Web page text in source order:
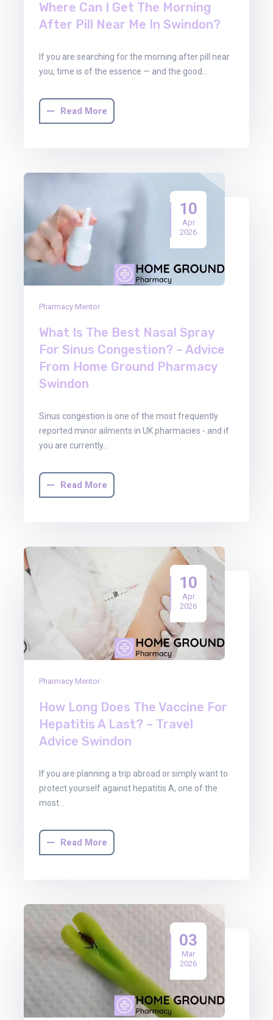
Where Can I Get The Morning
After Pill Near Me In Swindon?
If you are searching for the morning after pill near
you, time is of the essence — and the good…
Read More
10
Apr
2026
Pharmacy Mentor
What Is The Best Nasal Spray
For Sinus Congestion? – Advice
From Home Ground Pharmacy
Swindon
Sinus congestion is one of the most frequently
reported minor ailments in UK pharmacies - and if
you are currently…
Read More
10
Apr
2026
Pharmacy Mentor
How Long Does The Vaccine For
Hepatitis A Last? – Travel
Advice Swindon
If you are planning a trip abroad or simply want to
protect yourself against hepatitis A, one of the
most…
Read More
03
Mar
2026